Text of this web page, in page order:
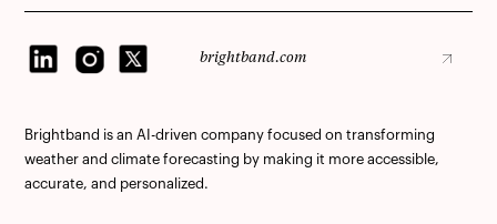
brightband.com
Brightband is an AI-driven company focused on transforming
weather and climate forecasting by making it more accessible,
accurate, and personalized.